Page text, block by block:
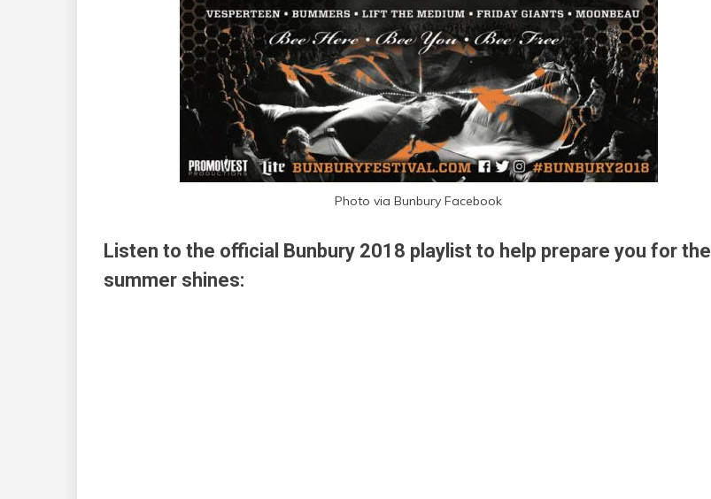
Photo via Bunbury Facebook
Listen to the official Bunbury 2018 playlist to help prepare you for the
summer shines: